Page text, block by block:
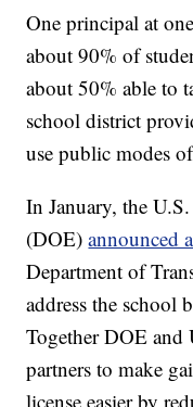
One principal at
about 90% of
about 50% able to
school district
use public modes
In January, the
(DOE)announced
Department of
address the school
Together DOE
partners to make
license easier by